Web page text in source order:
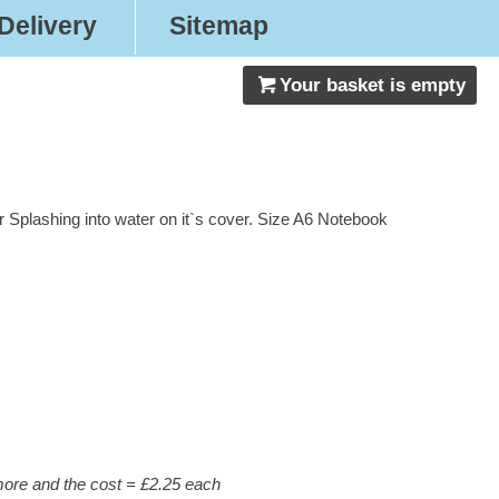
Delivery Sitemap
Your basket is empty
into water on it`s cover. Size A6 Notebook
and the cost = £2.25 each